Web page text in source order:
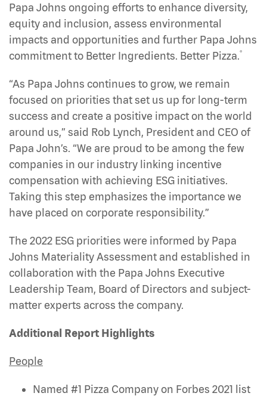
Papa Johns ongoing efforts to enhance diversity,
equity and inclusion, assess environmental
impacts and opportunities and further Papa Johns
commitment to Better Ingredients. Better Pizza.®
“As Papa Johns continues to grow, we remain
focused on priorities that set us up for long-term
success and create a positive impact on the world
around us,” said Rob Lynch, President and CEO of
Papa John’s. “We are proud to be among the few
companies in our industry linking incentive
compensation with achieving ESG initiatives.
Taking this step emphasizes the importance we
have placed on corporate responsibility.”
The 2022 ESG priorities were informed by Papa
Johns Materiality Assessment and established in
collaboration with the Papa Johns Executive
Leadership Team, Board of Directors and subject-
matter experts across the company.
Additional Report Highlights
People
Named #1 Pizza Company on Forbes 2021 list